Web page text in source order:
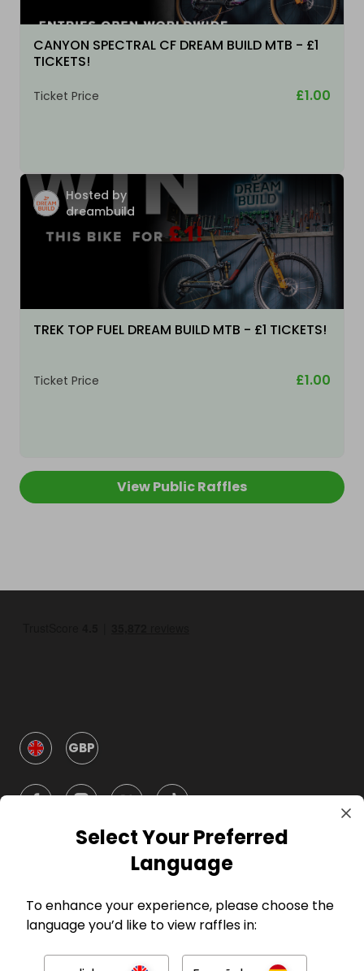
CANYON SPECTRAL CF DREAM BUILD MTB - £1
TICKETS!
Ticket Price £1.00
Hosted by
dreambuild
TREK TOP FUEL DREAM BUILD MTB - £1 TICKETS!
Ticket Price £1.00
View Public Raffles
GBP
For Hosts
Select Your Preferred
Language
To enhance your experience, please choose the
language you’d like to view raffles in: